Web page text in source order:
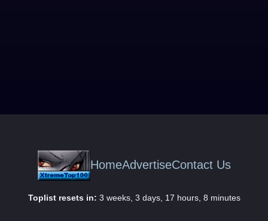
HomeAdvertiseContact Us
Toplist resets in: 3 weeks, 3 days, 17 hours, 8 minutes